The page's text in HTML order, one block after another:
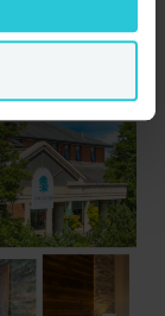
together!